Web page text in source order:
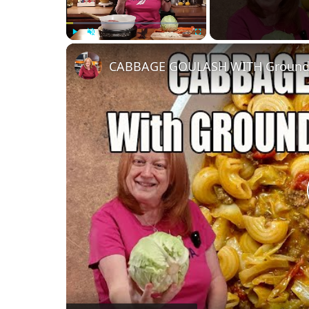
Unmute Fullscreen